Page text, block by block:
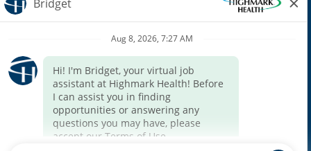
Highmark Health is an independent licensee of the Blue Cross Blue
Highmark Health and its affiliates prohibit discrimination against
qualified individuals based on their status as protected veterans
or individuals with disabilities, and prohibit discrimination against
all individuals based on any category protected by applicable
federal, state, or local law.
We endeavor to make this site accessible to any and all users. If
you would like to contact us regarding the accessibility of our
website or need assistance completing the application process,